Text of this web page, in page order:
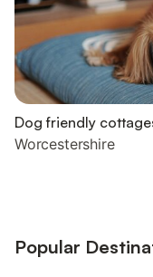
Dog friendly
Worcestershire
Popular